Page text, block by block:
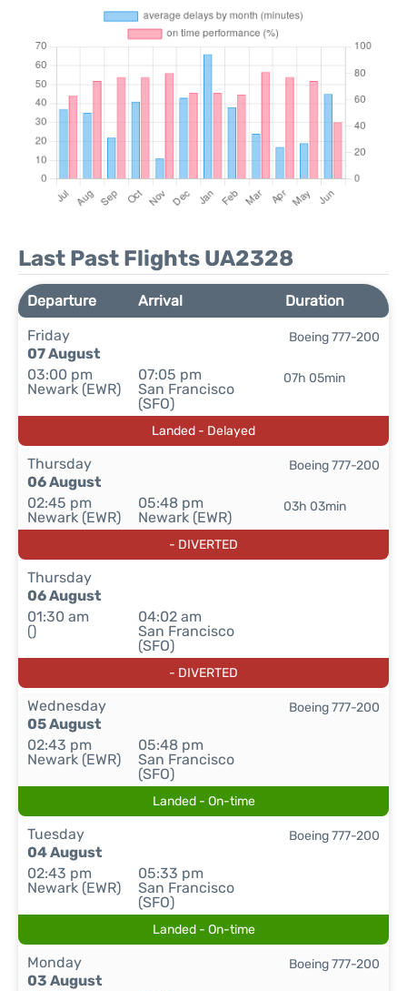
Last Past Flights UA2328
Departure Arrival
Duration
Friday
07 August
03:00 pm
Newark (EWR)
07:05 pm
San Francisco
(SFO)
07h 05min
Boeing 777-200
Landed - Delayed
Thursday
06 August
02:45 pm
Newark (EWR)
05:48 pm
Newark (EWR)
03h 03min
Boeing 777-200
- DIVERTED
Thursday
06 August
01:30 am
()
04:02 am
San Francisco
(SFO)
- DIVERTED
Wednesday
05 August
02:43 pm
Newark (EWR)
05:48 pm
San Francisco
(SFO)
Boeing 777-200
Landed - On-time
Tuesday
04 August
02:43 pm
Newark (EWR)
05:33 pm
San Francisco
(SFO)
Boeing 777-200
Landed - On-time
Monday
03 August
Boeing 777-200